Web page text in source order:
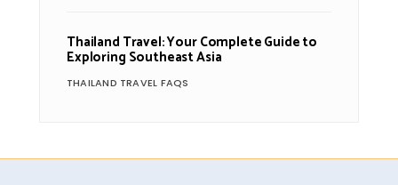
Thailand Travel: Your Complete Guide to
Exploring Southeast Asia
THAILAND TRAVEL FAQS